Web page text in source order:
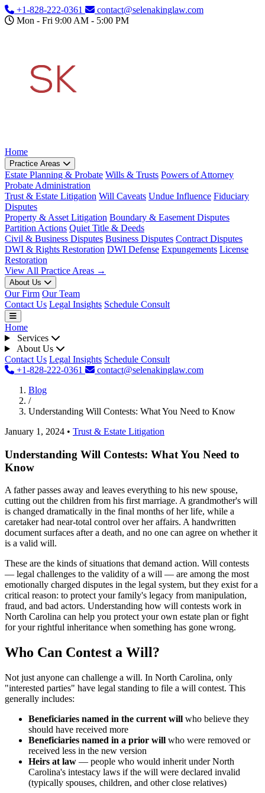
Skip to main content
+1-828-222-0361
contact@selenakinglaw.com
Mon - Fri 9:00 AM - 5:00 PM
Home
Practice Areas
Estate Planning & Probate Wills & Trusts Powers of Attorney
Probate Administration
Trust & Estate Litigation Will Caveats Undue Influence Fiduciary
Disputes
Property & Asset Litigation Boundary & Easement Disputes
Partition Actions Quiet Title & Deeds
Civil & Business Disputes Business Disputes Contract Disputes
DWI & Rights Restoration DWI Defense Expungements License
Restoration
View All Practice Areas →
About Us
Our Firm Our Team
Contact Us Legal Insights Schedule Consult
Home
Services
About Us
Contact Us Legal Insights Schedule Consult
+1-828-222-0361
contact@selenakinglaw.com
Blog
/
Understanding Will Contests: What You Need to Know
January 1, 2024 • Trust & Estate Litigation
Understanding Will Contests: What You Need to
Know
A father passes away and leaves everything to his new spouse,
cutting out the children from his first marriage. A grandmother's will
is changed dramatically in the final months of her life, while a
caretaker had near-total control over her affairs. A handwritten
document surfaces after a death, and no one can agree on whether it
is a valid will.
These are the kinds of situations that demand action. Will contests
— legal challenges to the validity of a will — are among the most
emotionally charged disputes in the legal system, but they exist for a
critical reason: to protect your family's legacy from manipulation,
fraud, and bad actors. Understanding how will contests work in
North Carolina can help you protect your own estate plan or fight
for your rightful inheritance when something has gone wrong.
Who Can Contest a Will?
Not just anyone can challenge a will. In North Carolina, only
"interested parties" have legal standing to file a will contest. This
generally includes:
Beneficiaries named in the current will who believe they
should have received more
Beneficiaries named in a prior will who were removed or
received less in the new version
Heirs at law — people who would inherit under North
Carolina's intestacy laws if the will were declared invalid
(typically spouses, children, and other close relatives)